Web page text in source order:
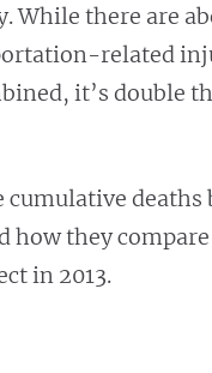
While there are
related
it’s double
cumulative deaths
how they
in 2013.